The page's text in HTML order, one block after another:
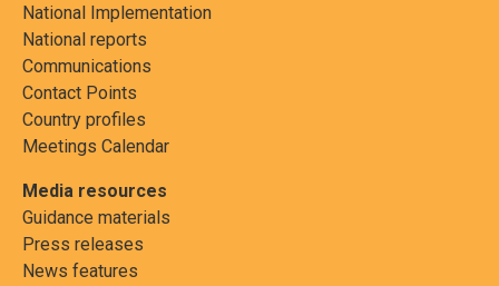
National Implementation
National reports
Communications
Contact Points
Country profiles
Meetings Calendar
Media resources
Guidance materials
Press releases
News features